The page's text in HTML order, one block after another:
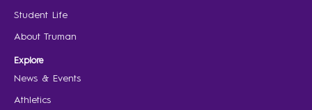
Student Life
About Truman
Explore
News & Events
Athletics